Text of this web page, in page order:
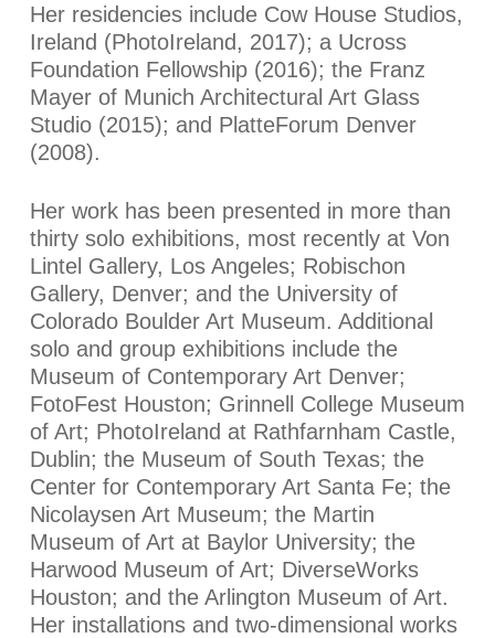
Her residencies include Cow House Studios,
Ireland (PhotoIreland, 2017); a Ucross
Foundation Fellowship (2016); the Franz
Mayer of Munich Architectural Art Glass
Studio (2015); and PlatteForum Denver
(2008).
Her work has been presented in more than
thirty solo exhibitions, most recently at Von
Lintel Gallery, Los Angeles; Robischon
Gallery, Denver; and the University of
Colorado Boulder Art Museum. Additional
solo and group exhibitions include the
Museum of Contemporary Art Denver;
FotoFest Houston; Grinnell College Museum
of Art; PhotoIreland at Rathfarnham Castle,
Dublin; the Museum of South Texas; the
Center for Contemporary Art Santa Fe; the
Nicolaysen Art Museum; the Martin
Museum of Art at Baylor University; the
Harwood Museum of Art; DiverseWorks
Houston; and the Arlington Museum of Art.
Her installations and two-dimensional works